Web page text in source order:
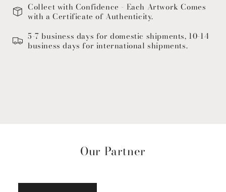
Collect with Confidence - Each Artwork Comes
with a Certificate of Authenticity.
5-7 business days for domestic shipments, 10-14
business days for international shipments.
Our Partner